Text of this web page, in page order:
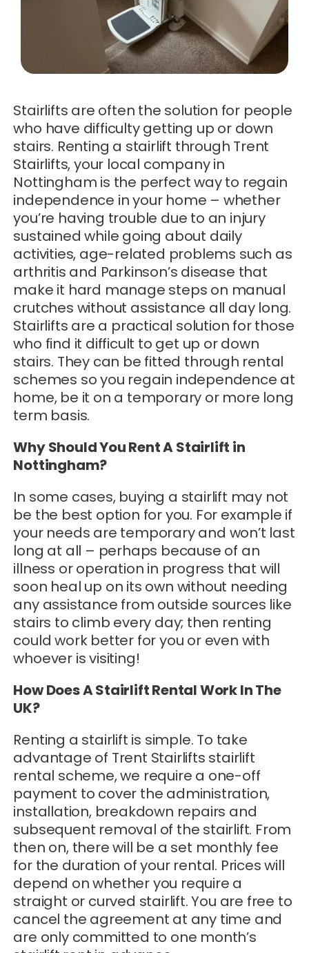
Stairlifts are often the solution for people
who have difficulty getting up or down
stairs. Renting a stairlift through Trent
Stairlifts, your local company in
Nottingham is the perfect way to regain
independence in your home – whether
you’re having trouble due to an injury
sustained while going about daily
activities, age-related problems such as
arthritis and Parkinson’s disease that
make it hard manage steps on manual
crutches without assistance all day long.
Stairlifts are a practical solution for those
who find it difficult to get up or down
stairs. They can be fitted through rental
schemes so you regain independence at
home, be it on a temporary or more long
term basis.
Why Should You Rent A Stairlift in
Nottingham?
In some cases, buying a stairlift may not
be the best option for you. For example if
your needs are temporary and won’t last
long at all – perhaps because of an
illness or operation in progress that will
soon heal up on its own without needing
any assistance from outside sources like
stairs to climb every day; then renting
could work better for you or even with
whoever is visiting!
How Does A Stairlift Rental Work In The
UK?
Renting a stairlift is simple. To take
advantage of Trent Stairlifts stairlift
rental scheme, we require a one-off
payment to cover the administration,
installation, breakdown repairs and
subsequent removal of the stairlift. From
then on, there will be a set monthly fee
for the duration of your rental. Prices will
depend on whether you require a
straight or curved stairlift. You are free to
cancel the agreement at any time and
are only committed to one month’s